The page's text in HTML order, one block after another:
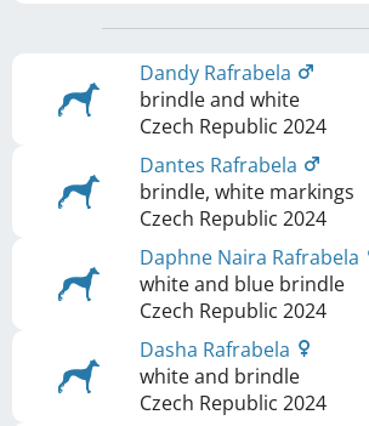
Dandy Rafrabela
brindle and white
Czech Republic 2024
Dantes Rafrabela
brindle, white markings
Czech Republic 2024
Daphne Naira Rafrabela
white and blue brindle
Czech Republic 2024
Dasha Rafrabela
white and brindle
Czech Republic 2024